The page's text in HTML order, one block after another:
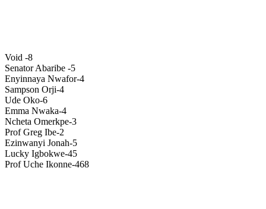
Void -8
Senator Abaribe -5
Enyinnaya Nwafor-4
Sampson Orji-4
Ude Oko-6
Emma Nwaka-4
Ncheta Omerkpe-3
Prof Greg Ibe-2
Ezinwanyi Jonah-5
Lucky Igbokwe-45
Prof Uche Ikonne-468